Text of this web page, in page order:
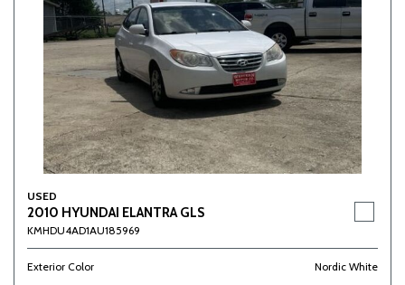
USED
2010 HYUNDAI ELANTRA GLS
KMHDU4AD1AU185969
Exterior Color
Nordic White